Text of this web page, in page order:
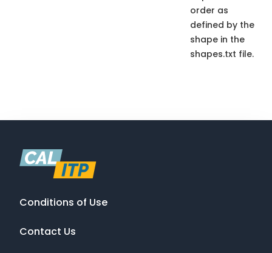
order as
defined by the
shape in the
shapes.txt file.
Conditions of Use
Contact Us